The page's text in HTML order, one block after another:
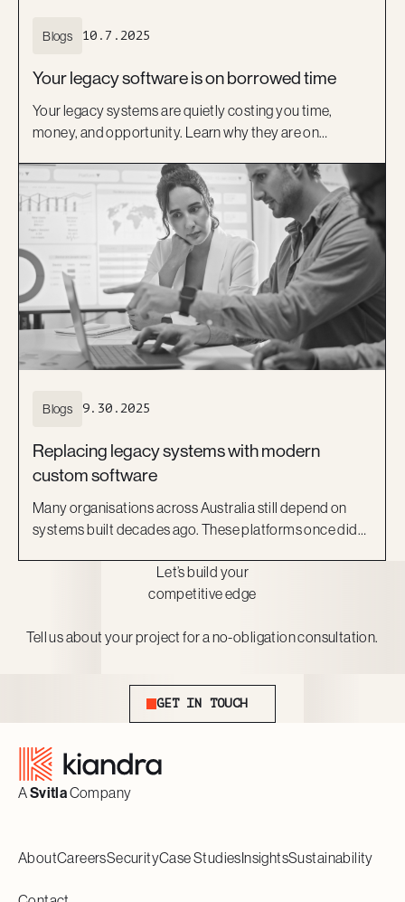
Blogs 10.7.2025
Your legacy software is on borrowed time
Your legacy systems are quietly costing you time,
money, and opportunity. Learn why they are on
can help you move forward with confidence.
Blogs 9.30.2025
Replacing legacy systems with modern
custom software
Many organisations across Australia still depend on
systems built decades ago. These platforms once did
costly to maintain, difficult to scale, and risky to secure.
More importantly, they can no longer keep pace with
Let’s build your
competitive edge
Tell us about your project for a no-obligation consultation.
Get In Touch
GET IN TOUCH
ASvitlaCompany
AboutCareersSecurityCase StudiesInsightsSustainability